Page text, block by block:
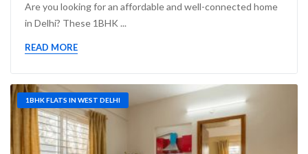
Are you looking for an affordable and well-connected home
in Delhi? These 1BHK ...
READ MORE
1BHK FLATS IN WEST DELHI